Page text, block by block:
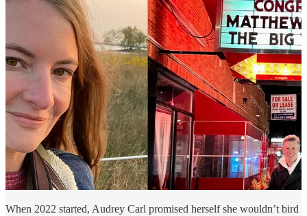
When 2022 started, Audrey Carl promised herself she wouldn’t bird